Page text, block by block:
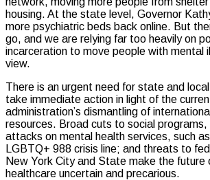
housing. At the state level, Governor
more psychiatric beds back online. But
go, and we are relying far too heavily on
incarceration to move people with mental
view.
There is an urgent need for state and
take immediate action in light of the
administration’s dismantling of
resources. Broad cuts to social programs,
attacks on mental health services, such
LGBTQ+ 988 crisis line; and threats to
New York City and State make the future
healthcare uncertain and precarious.